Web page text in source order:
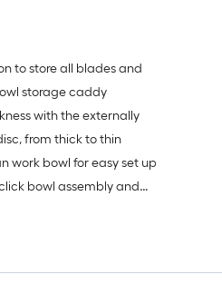
to store all blades and
storage caddy
with the externally
from thick to thin
work bowl for easy set up
bowl assembly and